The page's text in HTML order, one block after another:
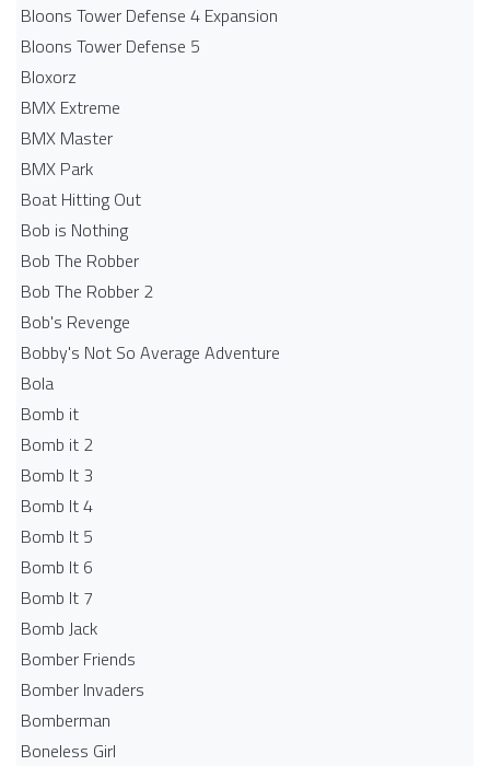
Bloons Tower Defense 4 Expansion
Bloons Tower Defense 5
Bloxorz
BMX Extreme
BMX Master
BMX Park
Boat Hitting Out
Bob is Nothing
Bob The Robber
Bob The Robber 2
Bob's Revenge
Bobby's Not So Average Adventure
Bola
Bomb it
Bomb it 2
Bomb It 3
Bomb It 4
Bomb It 5
Bomb It 6
Bomb It 7
Bomb Jack
Bomber Friends
Bomber Invaders
Bomberman
Boneless Girl